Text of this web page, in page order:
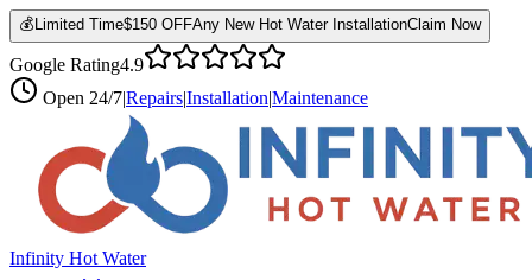
💰 Limited Time$150 OFFAny New Hot Water InstallationClaim Now
Google Rating4.9
Open 24/7|Repairs|Installation|Maintenance
Infinity Hot Water